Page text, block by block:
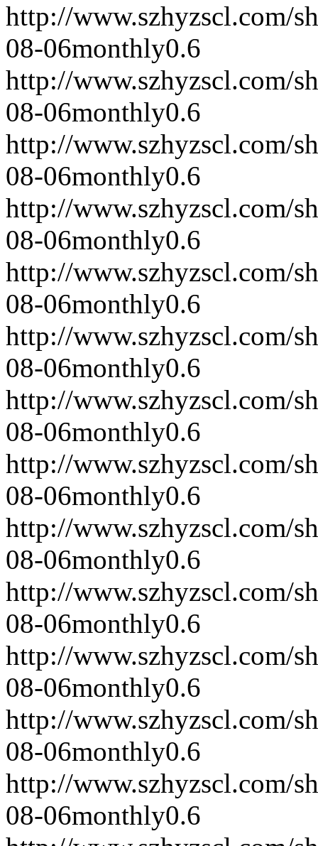
http://www.szhyzscl.com/
08-06monthly0.6
http://www.szhyzscl.com/
08-06monthly0.6
http://www.szhyzscl.com/
08-06monthly0.6
http://www.szhyzscl.com/
08-06monthly0.6
http://www.szhyzscl.com/
08-06monthly0.6
http://www.szhyzscl.com/
08-06monthly0.6
http://www.szhyzscl.com/
08-06monthly0.6
http://www.szhyzscl.com/
08-06monthly0.6
http://www.szhyzscl.com/
08-06monthly0.6
http://www.szhyzscl.com/
08-06monthly0.6
http://www.szhyzscl.com/
08-06monthly0.6
http://www.szhyzscl.com/
08-06monthly0.6
http://www.szhyzscl.com/
08-06monthly0.6